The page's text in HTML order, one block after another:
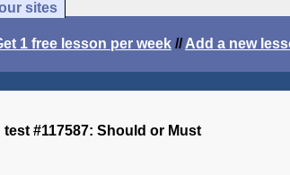
sites
1 free lesson per week //Add a new
test #117587: Should or Must